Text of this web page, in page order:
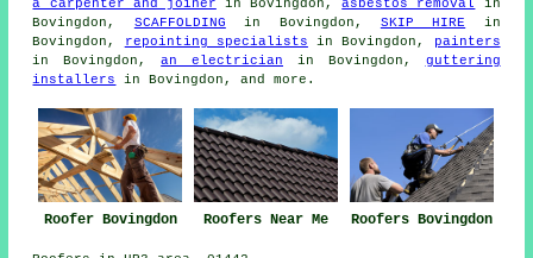
a carpenter and joiner in Bovingdon,asbestos removal
in
Bovingdon, SCAFFOLDING in Bovingdon, SKIP HIRE in
Bovingdon,
repointing specialists in Bovingdon,
painters
in Bovingdon,an electrician in Bovingdon, guttering
installers
in Bovingdon, and more.
Roofer Bovingdon Roofers Near Me Roofers Bovingdon